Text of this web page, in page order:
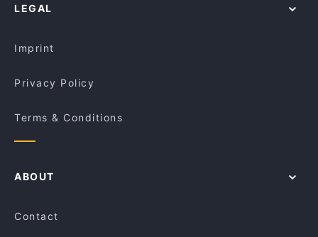
LEGAL
Imprint
Privacy Policy
Terms & Conditions
ABOUT
Contact